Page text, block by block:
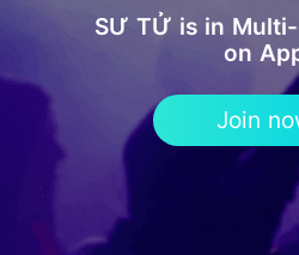
SƯ TỬ is in
on
Join